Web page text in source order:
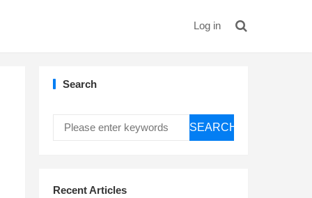
Log in
Search
SEARCH
Recent Articles